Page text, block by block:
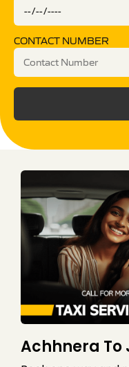
CONTACT NUMBER
Achhnera To